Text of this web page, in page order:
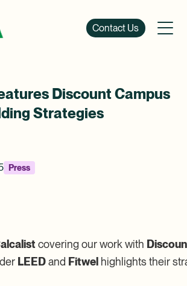
Contact Us
Discount Campus
Strategies
Press
covering our work with
LEEDand Fitwelhighlights their